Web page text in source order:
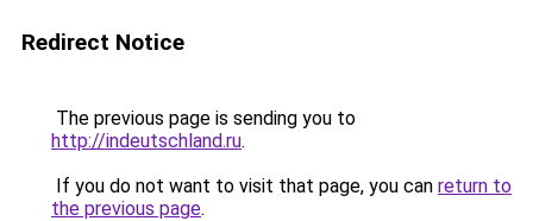
Redirect Notice
The previous page is sending you to
http://indeutschland.ru.
If you do not want to visit that page, you can return to
the previous page.